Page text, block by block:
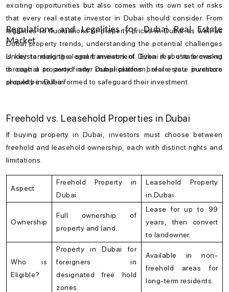
exciting opportunities but also comes with its own set of risks
that everyreal estate investor in Dubai should consider. From
legalities to fluctuations ofproperty prices in Dubaias well as
Dubai property trends , understanding the potential challenges
is key to making a smart investment. Even if you’re browsing
through a property finder Dubaiplatform, real estate investors
should be well-informed to safeguard their investment.
Regulations and Legalities for Dubai Real Estate
Market
Understanding the legal framework of Dubai real estate market
is crucial to avoid any complications before you purchase
property in Dubai.
Freehold vs. Leasehold Properties in Dubai
If buying property in Dubai
, investors must choose between
freehold and leasehold ownership, each with distinct rights and
limitations.
Aspect
Freehold Property in
Dubai
Leasehold Property
in Dubai
Ownership
Full ownership of
property and land.
Lease for up to 99
years, then convert
to landowner.
Who is
Eligible?
Property in Dubai for
foreigners in
designated free hold
zones.
Available in non-
freehold areas for
long-term residents.